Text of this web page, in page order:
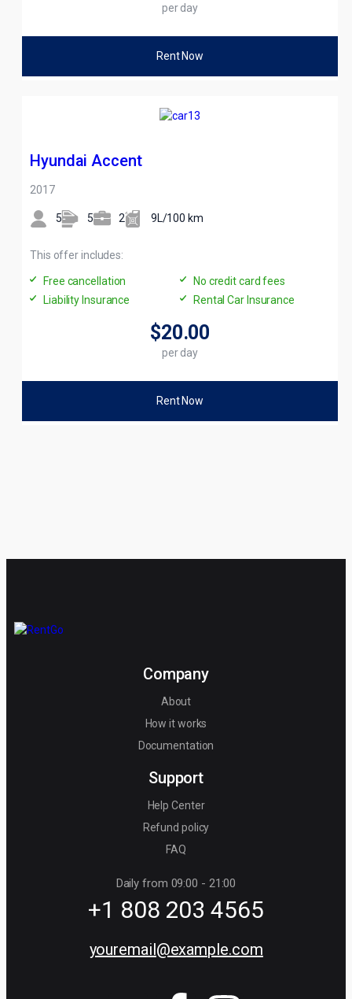
per day
Rent Now
Hyundai Accent
2017
5 5 2 9L/100 km
This offer includes:
Free cancellation
No credit card fees
Liability Insurance
Rental Car Insurance
$20.00
per day
Rent Now
Company
About
How it works
Documentation
Support
Help Center
Refund policy
FAQ
Daily from 09:00 - 21:00
+1 808 203 4565
youremail@example.com